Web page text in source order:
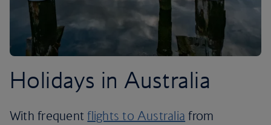
Holidays in Australia
With frequentflights to Australia from